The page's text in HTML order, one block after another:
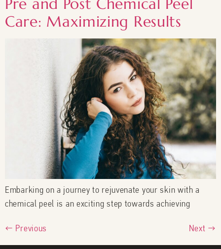
Pre and Post Chemical Peel
Care: Maximizing Results
Embarking on a journey to rejuvenate your skin with a
chemical peel is an exciting step towards achieving
← Previous Next →